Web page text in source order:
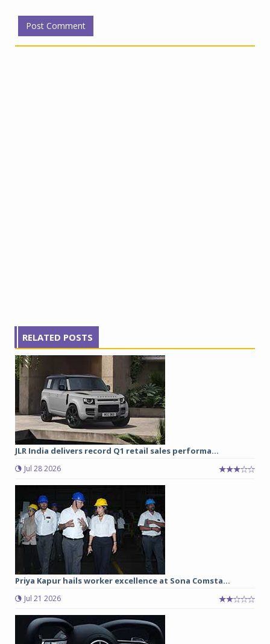
RELATED POSTS
JLR India delivers record Q1 retail sales performa...
Jul 28 2026
Priya Kapur hails worker excellence at Sona Comsta...
Jul 21 2026